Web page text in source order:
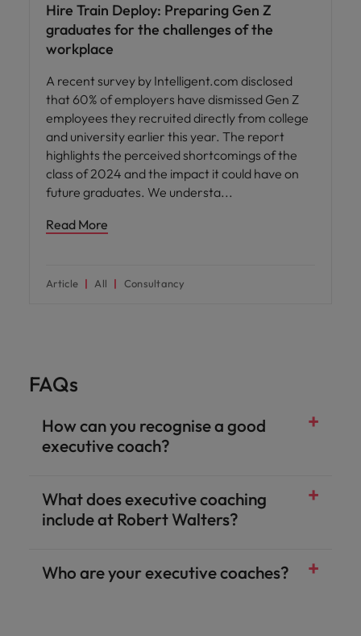
Hire Train Deploy: Preparing Gen Z
graduates for the challenges of the
workplace
A recent survey by Intelligent.com disclosed
that 60% of employers have dismissed Gen Z
employees they recruited directly from college
and university earlier this year. The report
highlights the perceived shortcomings of the
class of 2024 and the impact it could have on
future graduates. We understa
Read More
Article All Consultancy
FAQs
How can you recognise a good
executive coach?
What does executive coaching
include at Robert Walters?
Who are your executive coaches?